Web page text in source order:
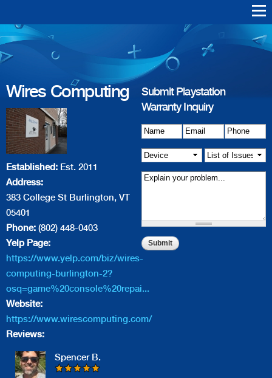
main
Warranty
Playstation
Playstation
Playstation
Playstation
Playstation
Playstation
PS4
PS3
Wires Computing
Wires Computing
Established: Est. 2011
Address:
383 College St Burlington, VT
05401
Phone: (802) 448-0403
Yelp Page:
https://www.yelp.com/biz/wires-
computing-burlington-2?
osq=game%20console%20repai...
Website:
https://www.wirescomputing.com/
Reviews:
Spencer B.
Submit Playstation
Warranty Inquiry
Name Email Phone
Device
List of
Issue(s)*
Details of Issue